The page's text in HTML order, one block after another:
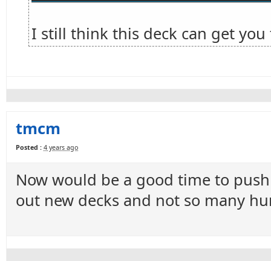
I still think this deck can get
tmcm
Posted : 4 years ago
Now would be a good time to
out new decks and not so many